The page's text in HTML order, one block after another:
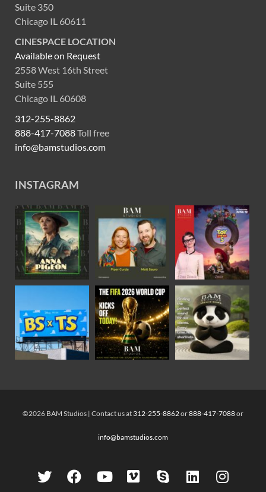
Suite 350
Chicago IL 60611
CINESPACE LOCATION
Available on Request
2558 West 16th Street
Suite 555
Chicago IL 60608
312-255-8862
888-417-7088Toll free
info@bamstudios.com
INSTAGRAM
©2026 BAM Studios | Contact us at 312-255-8862or888-417-7088or
info@bamstudios.com